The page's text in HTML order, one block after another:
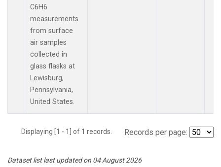
C6H6
measurements
from surface
air samples
collected in
glass flasks at
Lewisburg,
Pennsylvania,
United States.
Displaying [1 - 1] of 1 records. Records per page:
Dataset list last updated on 04 August 2026